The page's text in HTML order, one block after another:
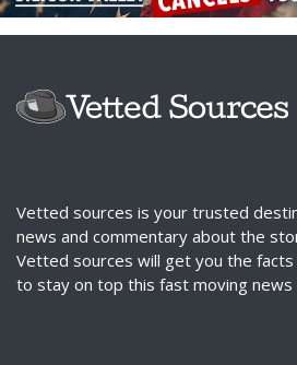
Vetted sources is your trusted
news and commentary about the
Vetted sources will get you the facts
to stay on top this fast moving news